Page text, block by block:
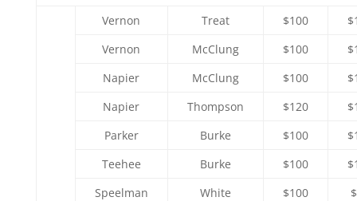
Vernon Treat $100
Vernon
McClung $100
Napier
McClung $100
Napier
Thompson $120
Parker
Burke $100
Teehee
Burke $100
Speelman
White $100